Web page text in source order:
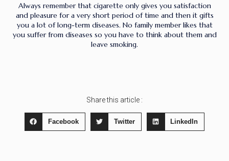
Always remember that cigarette only gives you satisfaction
and pleasure for a very short period of time and then it gifts
you a lot of long-term diseases. No family member likes that
you suffer from diseases so you have to think about them and
leave smoking.
Share this article :
Facebook Twitter LinkedIn